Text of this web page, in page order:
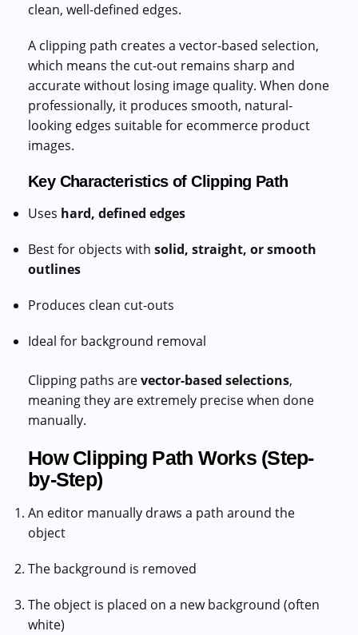
clean, well-defined edges.
A clipping path creates a vector-based selection,
which means the cut-out remains sharp and
accurate without losing image quality. When done
professionally, it produces smooth, natural-
looking edges suitable for ecommerce product
images.
Key Characteristics of Clipping Path
Uses hard, defined edges
Best for objects with solid, straight, or smooth
outlines
Produces clean cut-outs
Ideal for background removal
Clipping paths arevector-based selections,
meaning they are extremely precise when done
manually.
How Clipping Path Works (Step-
by-Step)
An editor manually draws a path around the
object
The background is removed
The object is placed on a new background (often
white)